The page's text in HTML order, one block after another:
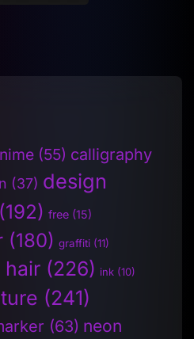
(55) calligraphy
(37) design
(192) free (15)
(180) graffiti (11)
hair (226) ink (10)
(241)
(63) neon